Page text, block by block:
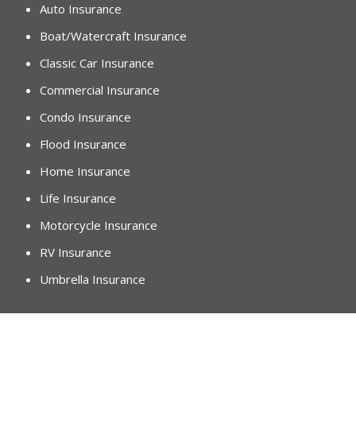
Auto Insurance
Boat/Watercraft Insurance
Classic Car Insurance
Commercial Insurance
Condo Insurance
Flood Insurance
Home Insurance
Life Insurance
Motorcycle Insurance
RV Insurance
Umbrella Insurance